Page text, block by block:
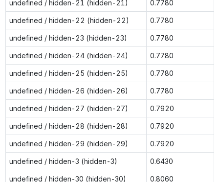
undefined / hidden-21 (hidden-21) 0.7780
undefined / hidden-22 (hidden-22) 0.7780
undefined / hidden-23 (hidden-23) 0.7780
undefined / hidden-24 (hidden-24) 0.7780
undefined / hidden-25 (hidden-25) 0.7780
undefined / hidden-26 (hidden-26) 0.7780
undefined / hidden-27 (hidden-27) 0.7920
undefined / hidden-28 (hidden-28) 0.7920
undefined / hidden-29 (hidden-29) 0.7920
undefined / hidden-3 (hidden-3) 0.6430
undefined / hidden-30 (hidden-30) 0.8060